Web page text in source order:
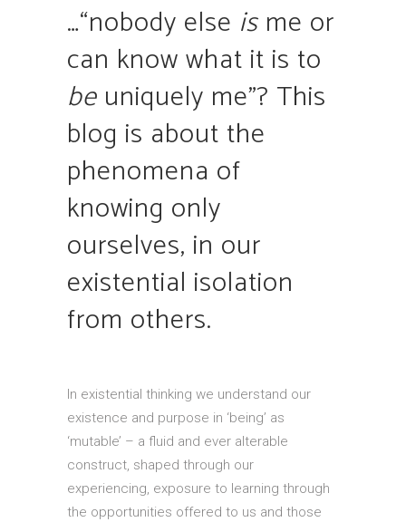
…“nobody else is me or
can know what it is to
be uniquely me”? This
blog is about the
phenomena of
knowing only
ourselves, in our
existential isolation
from others.
In existential thinking we understand our
existence and purpose in ‘being’ as
‘mutable’ – a fluid and ever alterable
construct, shaped through our
experiencing, exposure to learning through
the opportunities offered to us and those